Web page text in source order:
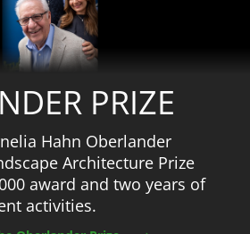
PRIZE
Hahn Oberlander
Architecture Prize
award and two years of
activities.